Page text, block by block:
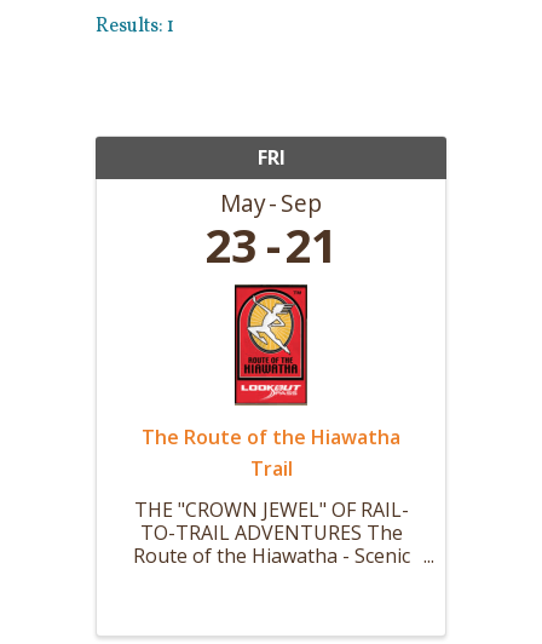
Results: 1
FRI
May Sep
23 21
The Route of the Hiawatha
Trail
THE "CROWN JEWEL" OF RAIL-
TO-TRAIL ADVENTURES The
Route of the Hiawatha - Scenic